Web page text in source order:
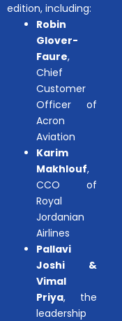
edition, including:
Robin
Glover-
Faure,
Chief
Customer
Officer of
Acron
Aviation
Karim
Makhlouf,
CCO of
Royal
Jordanian
Airlines
Pallavi
Joshi &
Vimal
Priya, the
leadership